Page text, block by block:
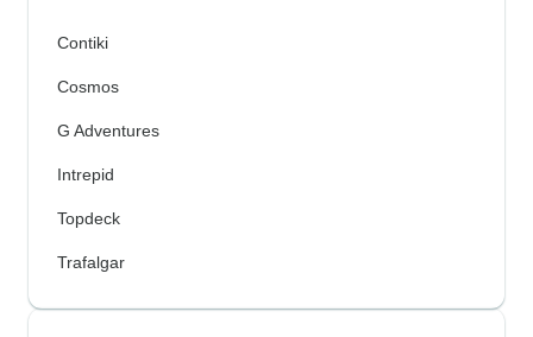
Contiki
Cosmos
G Adventures
Intrepid
Topdeck
Trafalgar